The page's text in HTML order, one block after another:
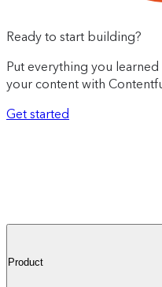
Ready to start building?
Put everything you
your content with
Get started
Product